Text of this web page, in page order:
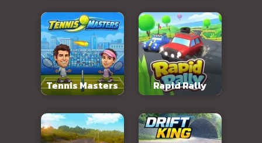
Tennis Masters Rapid Rally